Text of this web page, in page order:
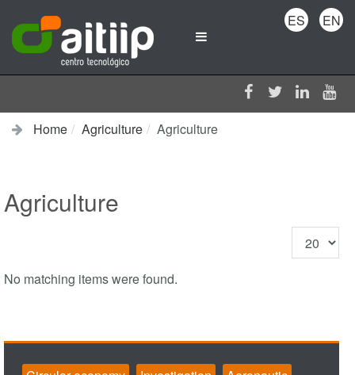
Home Agriculture Agriculture
Agriculture
Display
#
No matching items were found.
ES EN